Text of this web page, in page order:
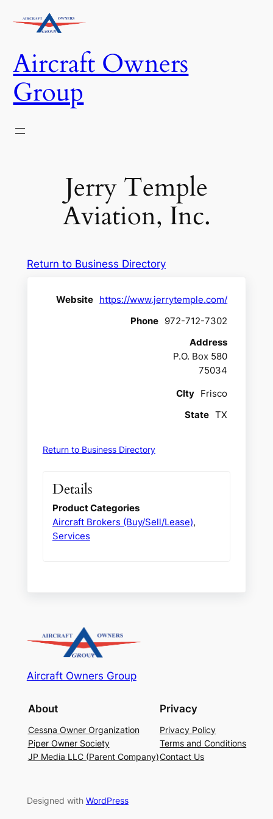
Aircraft Owners
Group
Jerry Temple
Aviation, Inc.
Return to Business Directory
Website https://www.jerrytemple.com/
Phone 972-712-7302
Address
P.O. Box 580
75034
CIty Frisco
State TX
Return to Business Directory
Details
Product Categories
Aircraft Brokers (Buy/Sell/Lease),
Services
Aircraft Owners Group
About
Cessna Owner Organization
Piper Owner Society
JP Media LLC (Parent Company)
Privacy
Privacy Policy
Terms and Conditions
Contact Us
Designed with WordPress